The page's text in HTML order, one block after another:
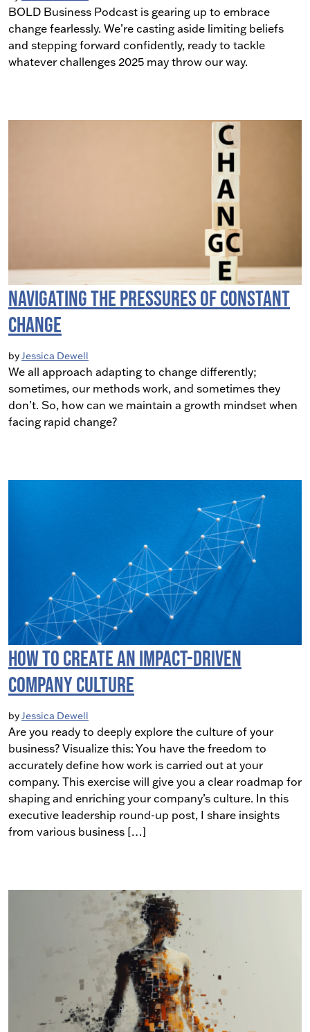
BOLD Business Podcast is gearing up to embrace
change fearlessly. We’re casting aside limiting beliefs
and stepping forward confidently, ready to tackle
whatever challenges 2025 may throw our way.
Navigating The Pressures of Constant
Change
byJessica Dewell
We all approach adapting to change differently;
sometimes, our methods work, and sometimes they
don’t. So, how can we maintain a growth mindset when
facing rapid change?
How to Create an Impact-Driven
Company Culture
byJessica Dewell
Are you ready to deeply explore the culture of your
business? Visualize this: You have the freedom to
accurately define how work is carried out at your
company. This exercise will give you a clear roadmap for
shaping and enriching your company’s culture. In this
executive leadership round-up post, I share insights
from various business […]